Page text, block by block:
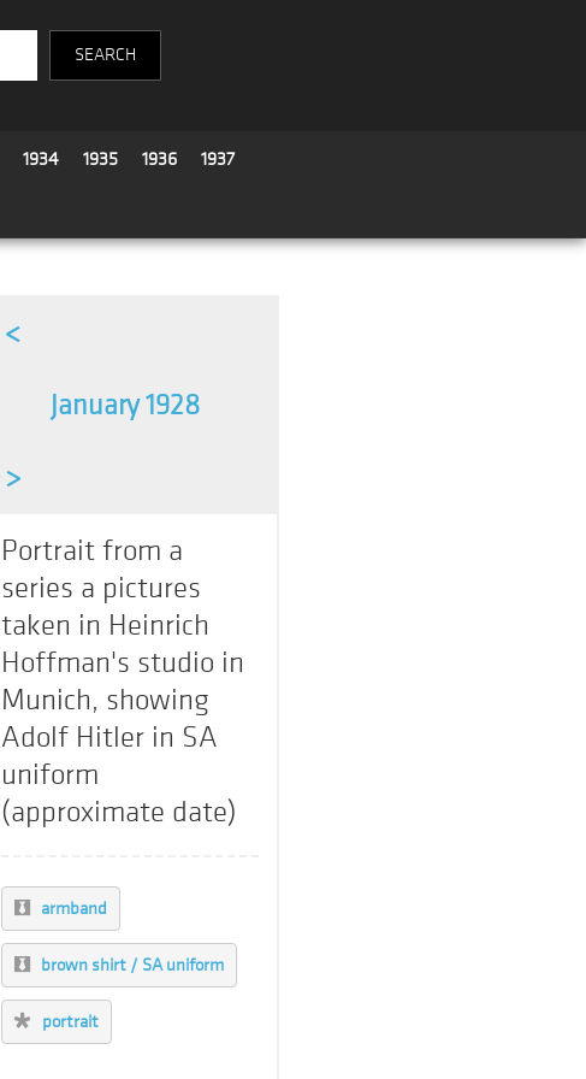
1934 1935 1936 1937
<
January 1928
>
Portrait from a
series a pictures
taken in Heinrich
Hoffman's studio in
Munich, showing
Adolf Hitler in SA
uniform
(approximate date)
armband
brown shirt / SA uniform
portrait